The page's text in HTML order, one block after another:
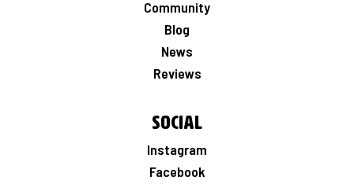
Community
Blog
News
Reviews
Social
Instagram
Facebook